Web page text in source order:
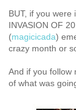
BUT, if you
INVASION OF
(magicicada)
crazy month or
And if you follow
of what was